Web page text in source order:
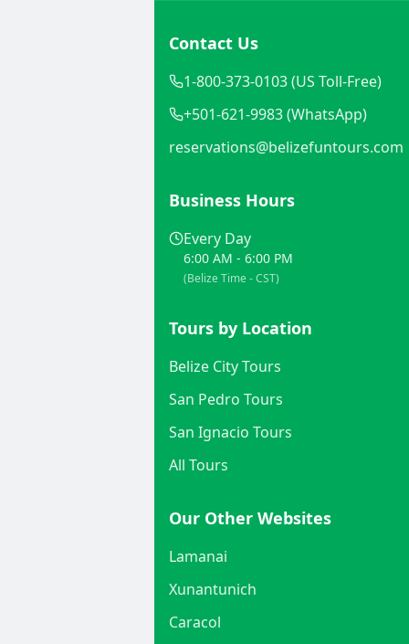
Contact Us
1-800-373-0103 (US Toll-Free)
+501-621-9983 (WhatsApp)
reservations@belizefuntours.com
Business Hours
Every Day
6:00 AM - 6:00 PM
(Belize Time - CST)
Tours by Location
Belize City Tours
San Pedro Tours
San Ignacio Tours
All Tours
Our Other Websites
Lamanai
Xunantunich
Caracol